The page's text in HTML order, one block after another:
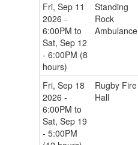
Fri, Sep 11
2026 -
6:00PM to
Sat, Sep 12
- 6:00PM (8
hours)
Standing
Rock
Ambulance
Fri, Sep 18
2026 -
6:00PM to
Sat, Sep 19
- 5:00PM
Rugby Fire
Hall